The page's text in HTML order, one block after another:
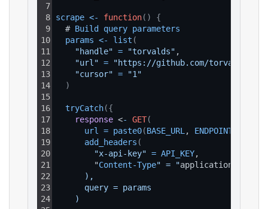
7
8
9
10
11
12
13
14
15
16
17
18
19
20
21
22
23
24
scrape <- function( )
{
  #
Build query parameters
params <- list (
"handle" = "torvalds" ,
"url" = "https://github.com/torvalds"
"cursor" =
"1"
)
tryCatch({
response <- GET(
url
= paste0(BASE_URL , ENDPOINT_PATH
add_headers (
"x-api-key" = API_KEY,
        "
Content-Type" = "application
      ),
      query = params
    )